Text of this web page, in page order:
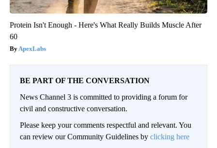
Protein Isn't Enough - Here's What Really Builds Muscle After
60
ApexLabs
BE PART OF THE CONVERSATION
News Channel 3 is committed to providing a forum for
civil and constructive conversation.
Please keep your comments respectful and relevant. You
can review our Community Guidelines by clicking here